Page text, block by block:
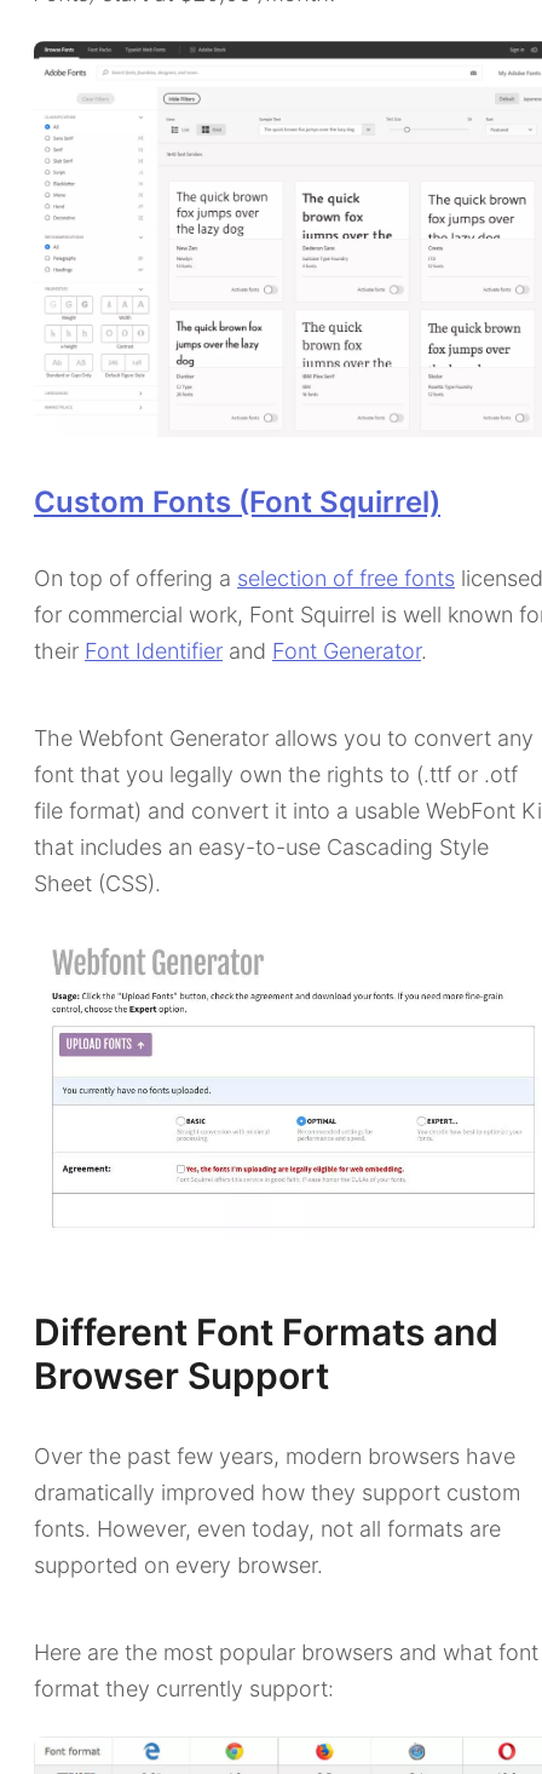
Custom Fonts (Font Squirrel)
On top of offering a selection of free fonts licensed
for commercial work, Font Squirrel is well known
their Font Identifier and Font Generator.
The Webfont Generator allows you to convert any
font that you legally own the rights to (.ttf or .otf
file format) and convert it into a usable WebFont
that includes an easy-to-use Cascading Style
Sheet (CSS).
Different Font Formats and
Browser Support
Over the past few years, modern browsers have
dramatically improved how they support custom
fonts. However, even today, not all formats are
supported on every browser.
Here are the most popular browsers and what font
format they currently support: